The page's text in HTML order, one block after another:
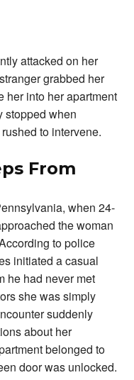
attacked on her
grabbed her
her into her apartment
stopped when
to intervene.
From
when 24-
the woman
to police
initiated a casual
he had never met
she was simply
suddenly
about her
belonged to
door was unlocked.